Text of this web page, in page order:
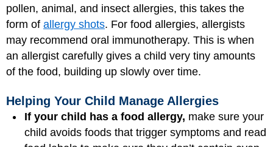
pollen, animal, and insect allergies, this takes the
form of allergy shots. For food allergies, allergists
may recommend oral immunotherapy. This is when
an allergist carefully gives a child very tiny amounts
of the food, building up slowly over time.
Helping Your Child Manage Allergies
If your child has a food allergy, make sure your
child avoids foods that trigger symptoms and read